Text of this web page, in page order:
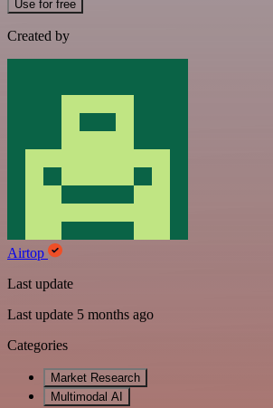
Use for free
Created by
Airtop
Last update
Last update 5 months ago
Categories
Market Research
Multimodal AI